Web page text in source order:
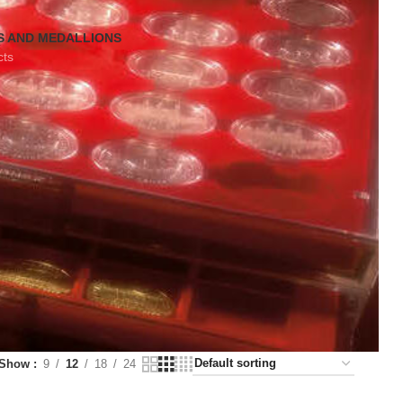
AND MEDALLIONS
9 12 18 24